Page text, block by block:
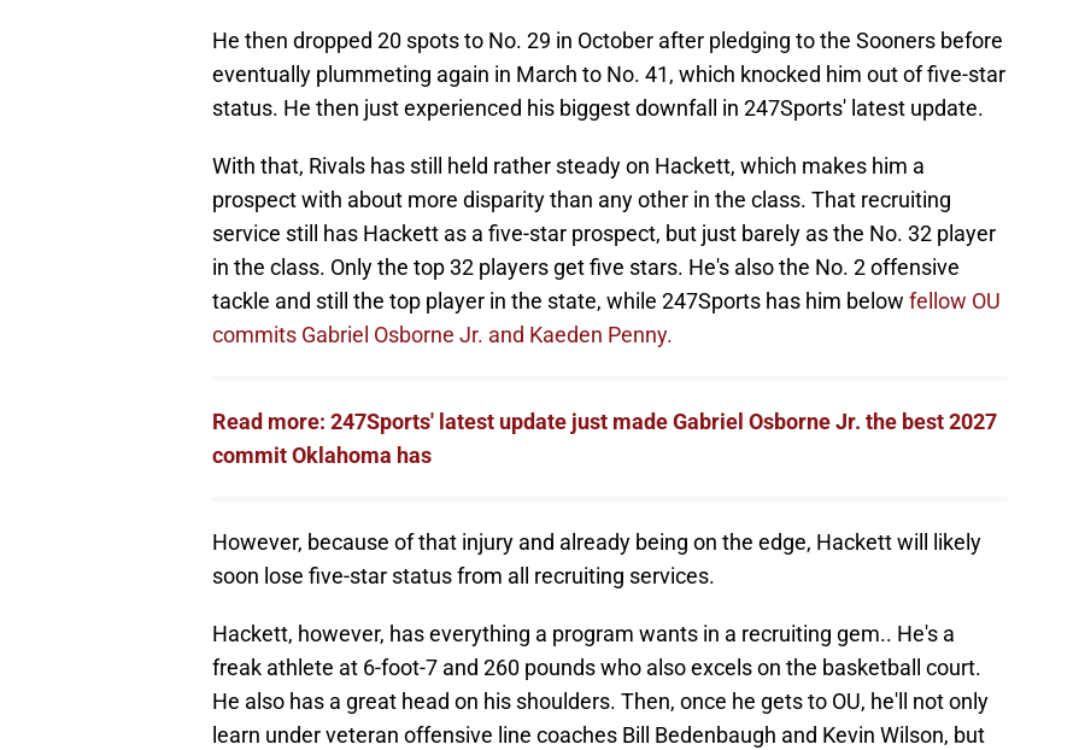
He then dropped 20 spots to No. 29 in October after pledging to the Sooners before
eventually plummeting again in March to No. 41, which knocked him out of five-star
status. He then just experienced his biggest downfall in 247Sports' latest update.
With that, Rivals has still held rather steady on Hackett, which makes him a
prospect with about more disparity than any other in the class. That recruiting
service still has Hackett as a five-star prospect, but just barely as the No. 32 player
in the class. Only the top 32 players get five stars. He's also the No. 2 offensive
tackle and still the top player in the state, while 247Sports has him below fellow OU
commits Gabriel Osborne Jr. and Kaeden Penny.
Read more: 247Sports' latest update just made Gabriel Osborne Jr. the best 2027
commit Oklahoma has
However, because of that injury and already being on the edge, Hackett will likely
soon lose five-star status from all recruiting services.
Hackett, however, has everything a program wants in a recruiting gem.. He's a
freak athlete at 6-foot-7 and 260 pounds who also excels on the basketball court.
He also has a great head on his shoulders. Then, once he gets to OU, he'll not only
learn under veteran offensive line coaches Bill Bedenbaugh and Kevin Wilson, but